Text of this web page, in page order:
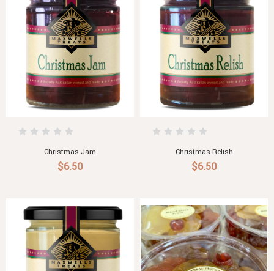
Christmas Jam
$6.50
Christmas Relish
$6.50